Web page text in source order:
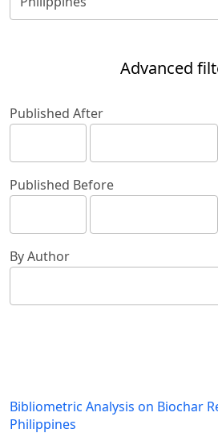
Advanced
Published After
Published Before
By Author
Bibliometric Analysis on Biochar
Philippines